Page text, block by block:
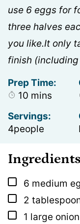
use 6 eggs for
three halves
you like.It only
finish
Prep Time:
10 minutes
mins
Servings:
4people
Ingredients
▢
6 medium
▢
2
▢
1 large onion